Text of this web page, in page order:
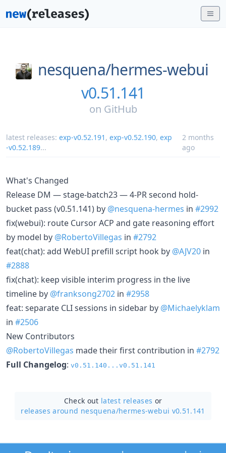
nesquena/hermes-webui
v0.51.141
on GitHub
latest releases: exp-v0.52.191 , exp-v0.52.190, exp
-v0.52.189...
2 months
ago
What's Changed
Release DM — stage-batch23 — 4-PR second hold-
bucket pass (v0.51.141) by @nesquena-hermes in #2992
fix(webui): route Cursor ACP and gate reasoning effort
by model by @RobertoVillegas in #2792
feat(chat): add WebUI prefill script hook by @AJV20 in
#2888
fix(chat): keep visible interim progress in the live
timeline by @franksong2702 in #2958
feat: separate CLI sessions in sidebar by @Michaelyklam
in #2506
New Contributors
@RobertoVillegas made their first contribution in #2792
Full Changelog: v0.51.140...v0.51.141
Check out latest releases or
releases around nesquena/hermes-webui v0.51.141